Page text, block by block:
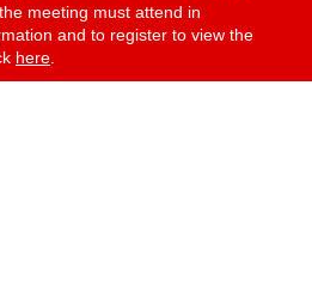
meeting must attend in
and to register to view the
here